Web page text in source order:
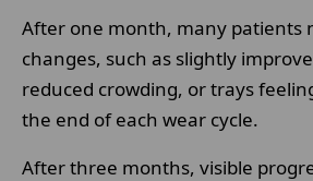
After one month, many patients
changes, such as slightly
reduced crowding, or trays
the end of each wear cycle.
After three months, visible